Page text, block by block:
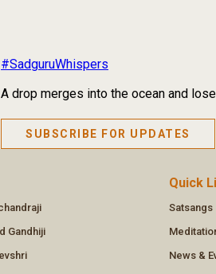
#SadguruWhispers
A drop merges into the ocean and
SUBSCRIBE FOR UPDATES